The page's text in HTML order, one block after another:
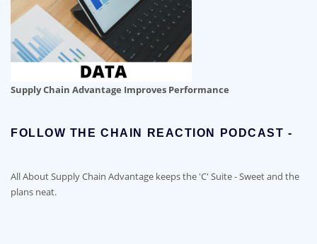
Supply Chain Advantage Improves Performance
FOLLOW THE CHAIN REACTION PODCAST -
All About Supply Chain Advantage keeps the 'C' Suite - Sweet and the
plans neat.